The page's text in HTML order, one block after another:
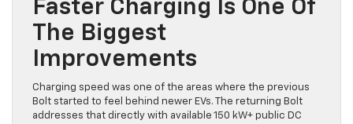
Faster Charging Is One Of
The Biggest
Improvements
Charging speed was one of the areas where the previous
Bolt started to feel behind newer EVs. The returning Bolt
addresses that directly with available 150 kW+ public DC